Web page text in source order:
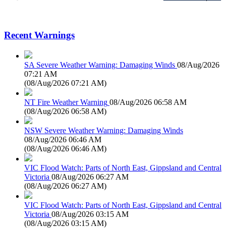
Recent Warnings
SA Severe Weather Warning: Damaging Winds 08/Aug/2026
07:21 AM
(08/Aug/2026 07:21 AM)
NT Fire Weather Warning 08/Aug/2026 06:58 AM
(08/Aug/2026 06:58 AM)
NSW Severe Weather Warning: Damaging Winds
08/Aug/2026 06:46 AM
(08/Aug/2026 06:46 AM)
VIC Flood Watch: Parts of North East, Gippsland and Central
Victoria 08/Aug/2026 06:27 AM
(08/Aug/2026 06:27 AM)
VIC Flood Watch: Parts of North East, Gippsland and Central
Victoria 08/Aug/2026 03:15 AM
(08/Aug/2026 03:15 AM)